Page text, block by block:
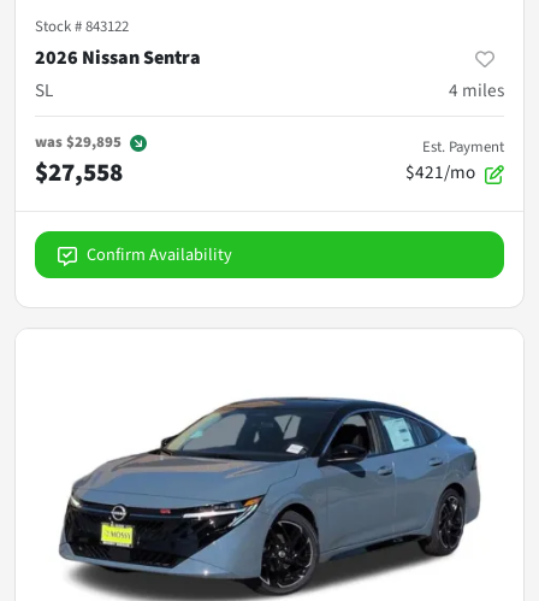
Stock #843122
2026 Nissan Sentra
SL
4 miles
was$29,895
$27,558
Est. Payment
$421/mo
Confirm Availability